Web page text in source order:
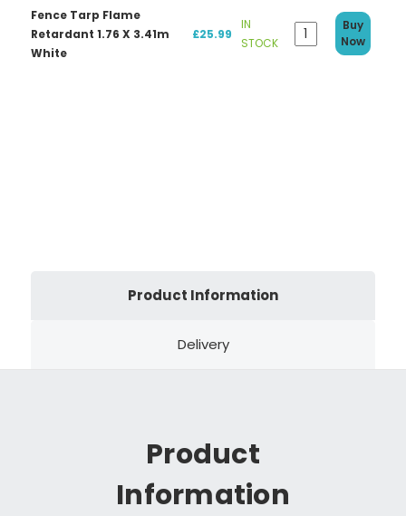
Fence Tarp Flame
Retardant 1.76 X 3.41m
White
£25.99
IN
STOCK
Buy
Now
Product Information
Delivery
Product
Information